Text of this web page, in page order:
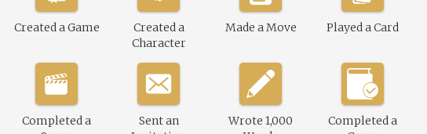
Created a Game
Created a
Character
Made a Move Played a Card
Completed a
Sent an
Wrote 1,000
Completed a